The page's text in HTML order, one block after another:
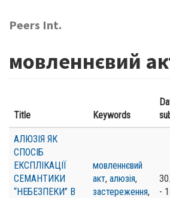
main
Peers Int.
мовленнєвий
Title Keywords
АЛЮЗІЯ ЯК
СПОСІБ
ЕКСПЛІКАЦІЇ
СЕМАНТИКИ
“НЕБЕЗПЕКИ” В
мовленнєвий
акт, алюзія,
застереження,
-